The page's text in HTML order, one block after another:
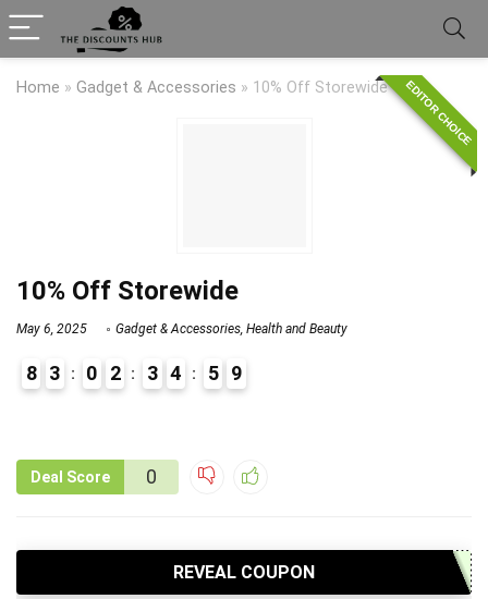
Home » Gadget & Accessories » 10% Off Storewide EDITOR CHOICE
10% Off Storewide
May 6, 2025 Gadget & Accessories, Health and Beauty
8 3 0 2 3 4 5 9
Deal Score 0
REVEAL COUPON